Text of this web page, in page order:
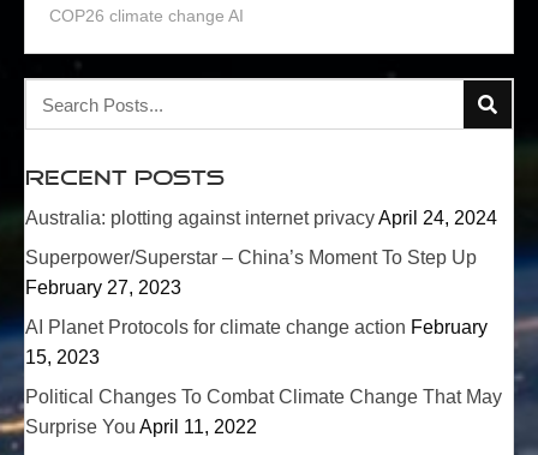
COP26 climate change AI
Recent Posts
Australia: plotting against internet privacyApril 24, 2024
Superpower/Superstar – China’s Moment To Step Up
February 27, 2023
AI Planet Protocols for climate change action February
15, 2023
Political Changes To Combat Climate Change That May
Surprise You April 11, 2022